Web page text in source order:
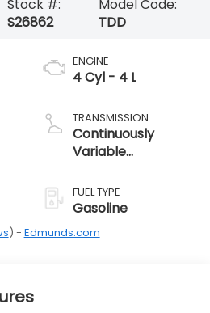
Stock #:
S26862
Model Code:
TDD
ENGINE
4 Cyl - 4 L
TRANSMISSION
Continuously
Variable
FUEL TYPE
Gasoline
) - Edmunds.com